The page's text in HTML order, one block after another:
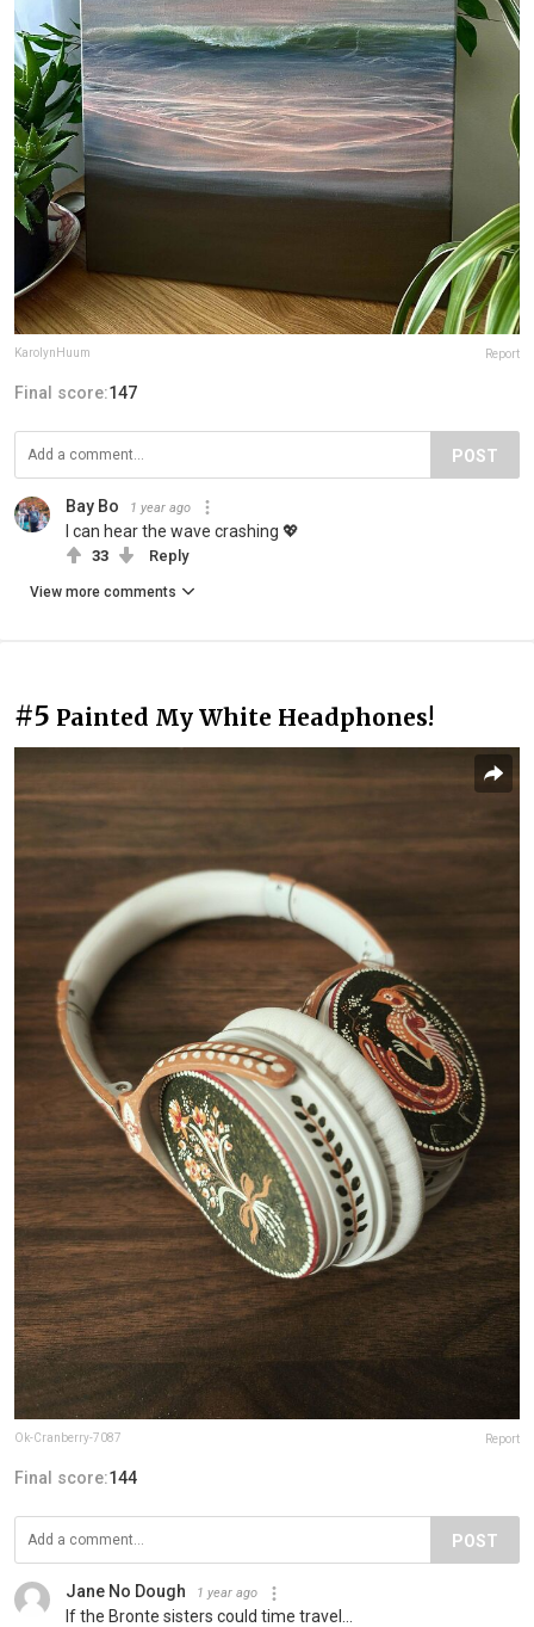
KarolynHuum Report
Final score:147
POST
Bay Bo 1 year ago
I can hear the wave crashing 💖
33 Reply
View more comments
#5 Painted My White Headphones!
Ok-Cranberry-7087 Report
Final score:144
POST
Jane No Dough 1 year ago
If the Bronte sisters could time travel...